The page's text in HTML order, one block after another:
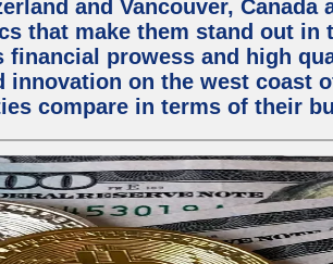
and Vancouver,
that make them stand out
financial prowess and high
innovation on the west coast
compare in terms of their